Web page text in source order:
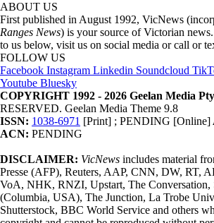
ABOUT US
First published in August 1992, VicNews
Ranges News) is your source of Victorian
to us below, visit us on social media or call or
FOLLOW US
Facebook Instagram Linkedin Soundcloud
Youtube Bluesky
COPYRIGHT 1992 - 2026 Geelan Media
RESERVED. Geelan Media Theme 9.8
ISSN: 1038-6971 [Print] ; PENDING [Online]
ACN: PENDING
DISCLAIMER: VicNews includes material
Presse (AFP), Reuters, AAP, CNN, DW, RT,
VoA, NHK, RNZI, Upstart, The Conversation,
(Columbia, USA), The Junction, La Trobe
Shutterstock, BBC World Service and others